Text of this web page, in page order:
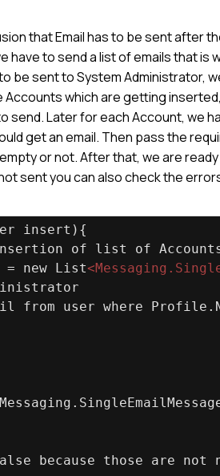
that Email has to be sent after
have to send a list of emails that is
be sent to System Administrator,
Accounts which are getting
send. Later for each Account, we
get an email. Then pass the
or not. After that, we are
sent you can also check the
insert){
of list of
= new List<
from user where
because those are not